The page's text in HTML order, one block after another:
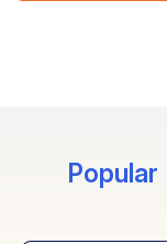
Cholan
vehicles,